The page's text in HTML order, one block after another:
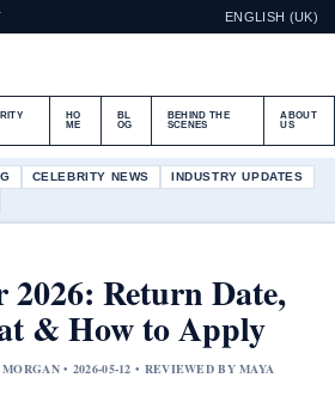
ENGLISH (UK)
HO
ME
BL
OG
BEHIND THE
SCENES
ABOUT
US
CELEBRITY NEWS
INDUSTRY UPDATES
Return Date,
& How to Apply
• 2026-05-12 • REVIEWED BY MAYA